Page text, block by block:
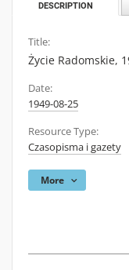
DESCRIPTION
Title:
Życie Radomskie,
Date:
1949-08-25
Resource Type:
Czasopisma i gazety
More